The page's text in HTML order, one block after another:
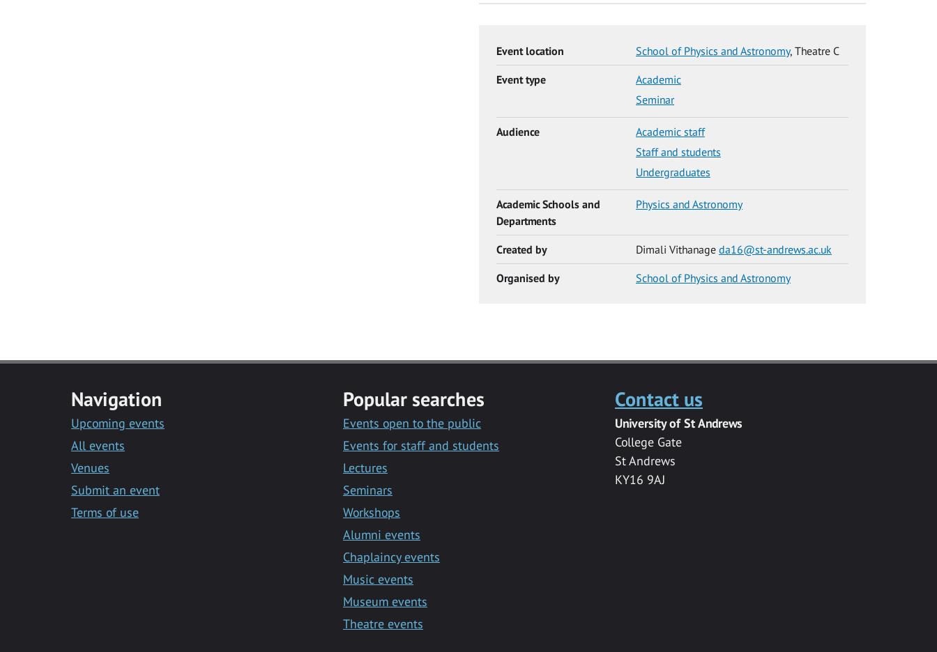
Event location School of Physics and Astronomy, Theatre C
Event type
Academic
Seminar
Audience
Academic staff
Staff and students
Undergraduates
Academic Schools and
Departments
Physics and Astronomy
Created by Dimali Vithanage da16@st-andrews.ac.uk
Organised by School of Physics and Astronomy
Navigation
Upcoming events
All events
Venues
Submit an event
Terms of use
Popular searches
Events open to the public
Events for staff and students
Lectures
Seminars
Workshops
Alumni events
Chaplaincy events
Music events
Museum events
Theatre events
Contact us
University of St Andrews
College Gate
St Andrews
KY16 9AJ